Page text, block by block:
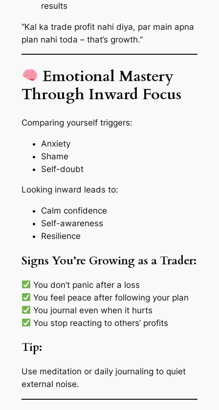
results
“Kal ka trade profit nahi diya, par main apna
plan nahi toda – that’s growth.”
Emotional Mastery
Through Inward Focus
Comparing yourself triggers:
Anxiety
Shame
Self-doubt
Looking inward leads to:
Calm confidence
Self-awareness
Resilience
Signs You’re Growing as a Trader:
You don’t panic after a loss
You feel peace after following your plan
You journal even when it hurts
You stop reacting to others’ profits
Tip:
Use meditation or daily journaling to quiet
external noise.